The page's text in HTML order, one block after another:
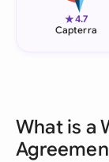
★4.7
Capterra
What is a